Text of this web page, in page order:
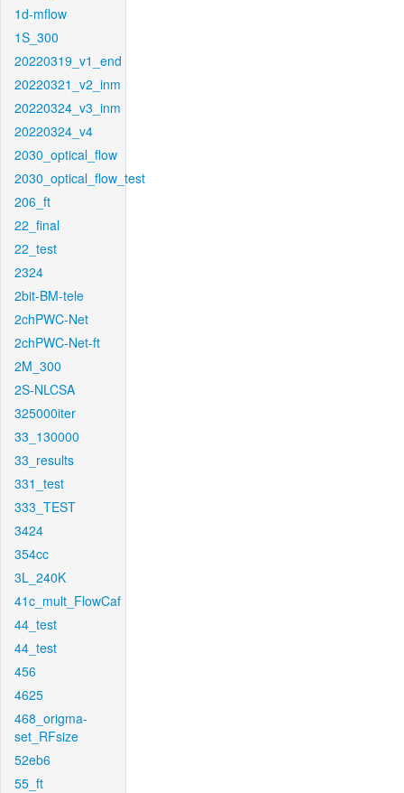
1d-mflow
1S_300
20220319_v1_end
20220321_v2_inm
20220324_v3_inm
20220324_v4
2030_optical_flow
2030_optical_flow_test
206_ft
22_final
22_test
2324
2bit-BM-tele
2chPWC-Net
2chPWC-Net-ft
2M_300
2S-NLCSA
325000iter
33_130000
33_results
331_test
333_TEST
3424
354cc
3L_240K
41c_mult_FlowCaf
44_test
44_test
456
4625
468_origma-
set_RFsize
52eb6
55_ft